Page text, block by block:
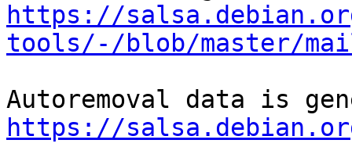
https://
tools/-/blob/master/
https://